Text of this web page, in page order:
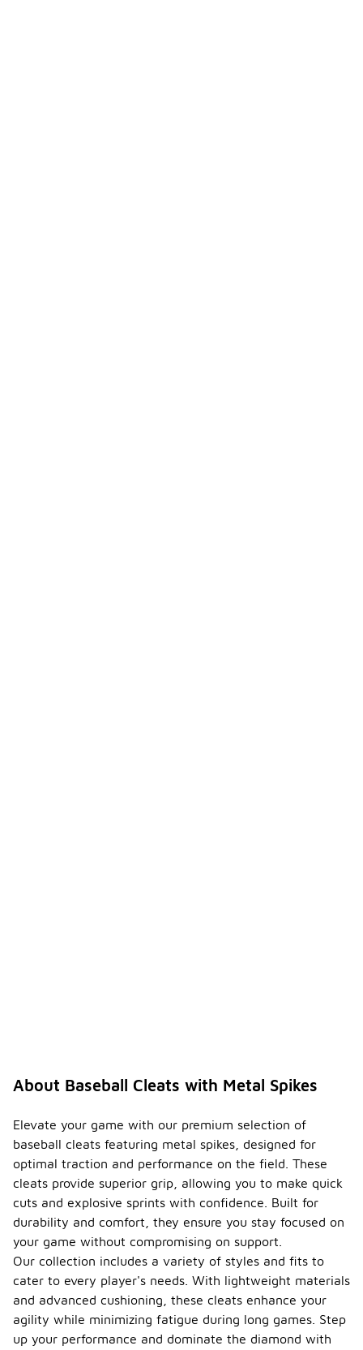
About Baseball Cleats with Metal Spikes
Elevate your game with our premium selection of
baseball cleats featuring metal spikes, designed for
optimal traction and performance on the field. These
cleats provide superior grip, allowing you to make quick
cuts and explosive sprints with confidence. Built for
durability and comfort, they ensure you stay focused on
your game without compromising on support.
Our collection includes a variety of styles and fits to
cater to every player's needs. With lightweight materials
and advanced cushioning, these cleats enhance your
agility while minimizing fatigue during long games. Step
up your performance and dominate the diamond with